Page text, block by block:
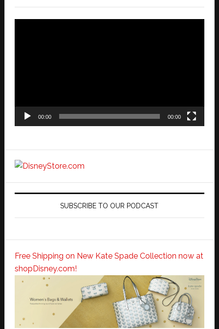
00:00 00:00
SUBSCRIBE TO OUR PODCAST
Free Shipping on New Kate Spade Collection now at
shopDisney.com!